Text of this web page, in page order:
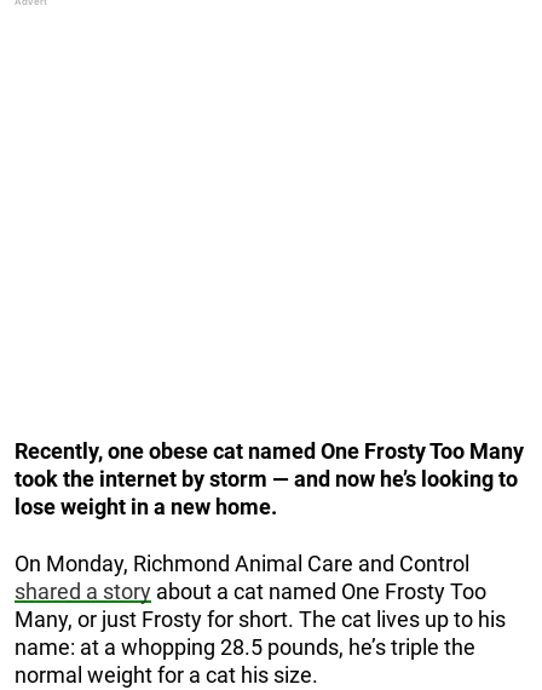
Recently, one obese cat named One Frosty Too Many
took the internet by storm — and now he’s looking to
lose weight in a new home.
On Monday, Richmond Animal Care and Control
shared a story about a cat named One Frosty Too
Many, or just Frosty for short. The cat lives up to his
name: at a whopping 28.5 pounds, he’s triple the
normal weight for a cat his size.